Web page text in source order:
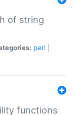
of string
perl
functions